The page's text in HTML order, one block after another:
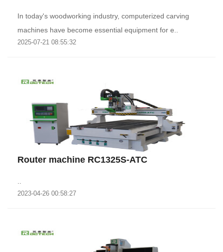
In today's woodworking industry, computerized carving
machines have become essential equipment for e..
2025-07-21 08:55:32
Router machine RC1325S-ATC
2023-04-26 00:58:27